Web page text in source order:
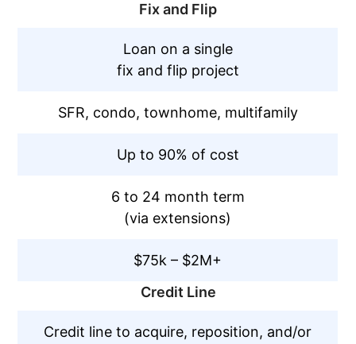
Fix and Flip
Loan on a single
fix and flip project
SFR, condo, townhome, multifamily
Up to 90% of cost
6 to 24 month term
(via extensions)
$75k – $2M+
Credit Line
Credit line to acquire, reposition, and/or